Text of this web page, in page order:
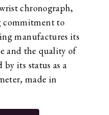
chronograph,
commitment to
manufactures its
and the quality of
its status as a
made in